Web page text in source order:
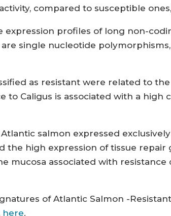
compared to susceptible
profiles of long non-
single nucleotide
as resistant were related to
Caligus is associated with a high
salmon expressed
the high expression of tissue repair
mucosa associated with resistance
of Atlantic Salmon -
here.